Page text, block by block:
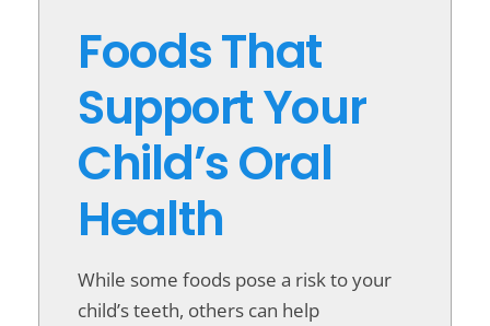
Foods That
Support Your
Child’s Oral
Health
While some foods pose a risk to your
child’s teeth, others can help